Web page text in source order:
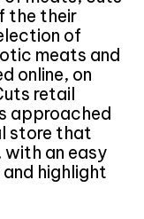
the their
of
meats and
online, on
retail
approached
store that
an easy
highlight